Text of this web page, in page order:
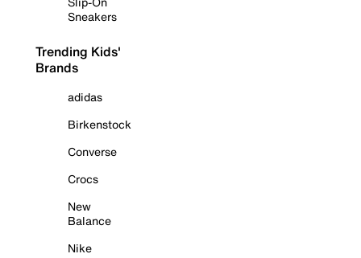
Sneakers
Trending Kids'
Brands
adidas
Birkenstock
Converse
Crocs
New
Balance
Nike